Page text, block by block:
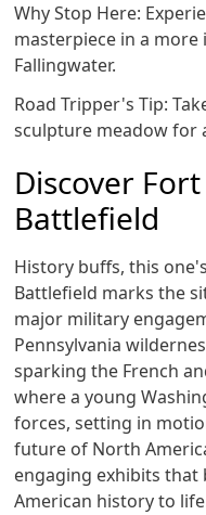
Why Stop Here:
masterpiece in a
Fallingwater.
Road Tripper's Tip:
sculpture meadow for
Discover
Battlefield
History buffs, this
Battlefield marks the
major military
Pennsylvania
sparking the French
where a young
forces, setting in
future of North
engaging exhibits
American history to